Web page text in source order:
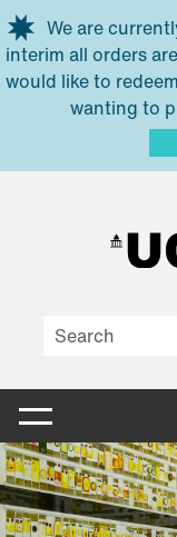
Skip to main content
We are
interim all orders
would like to
wanting to